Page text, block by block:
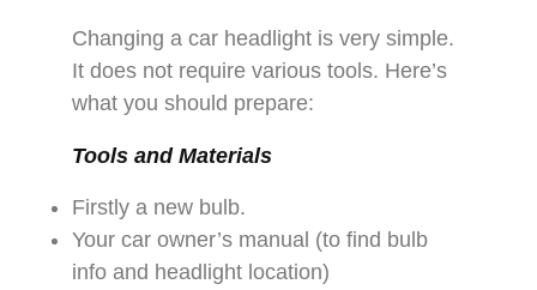
Changing a car headlight is very simple.
It does not require various tools. Here’s
what you should prepare:
Tools and Materials
Firstly a new bulb.
Your car owner’s manual (to find bulb
info and headlight location)